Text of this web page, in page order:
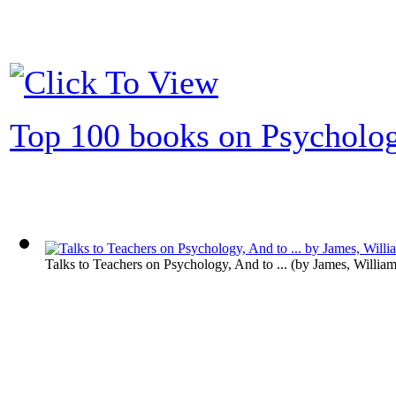
Top 100 books on
Talks to Teachers on Psychology, And to ... (by James, William